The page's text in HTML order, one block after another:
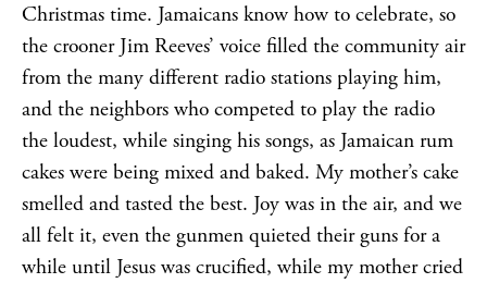
Christmas time. Jamaicans know how to celebrate, so
the crooner Jim Reeves’ voice filled the community air
from the many different radio stations playing him,
and the neighbors who competed to play the radio
the loudest, while singing his songs, as Jamaican rum
cakes were being mixed and baked. My mother’s cake
smelled and tasted the best. Joy was in the air, and we
all felt it, even the gunmen quieted their guns for a
while until Jesus was crucified, while my mother cried